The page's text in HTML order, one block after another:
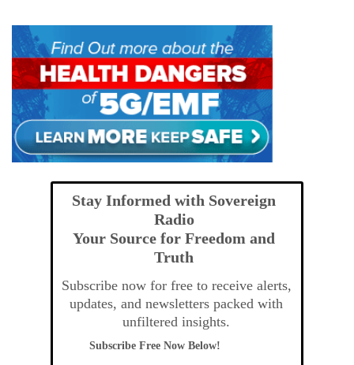
Stay Informed with Sovereign
Radio
Your Source for Freedom and
Truth
Subscribe now for free to receive alerts,
updates, and newsletters packed with
unfiltered insights.
Subscribe Free Now Below!